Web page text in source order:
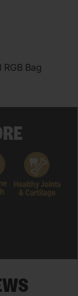
Bag